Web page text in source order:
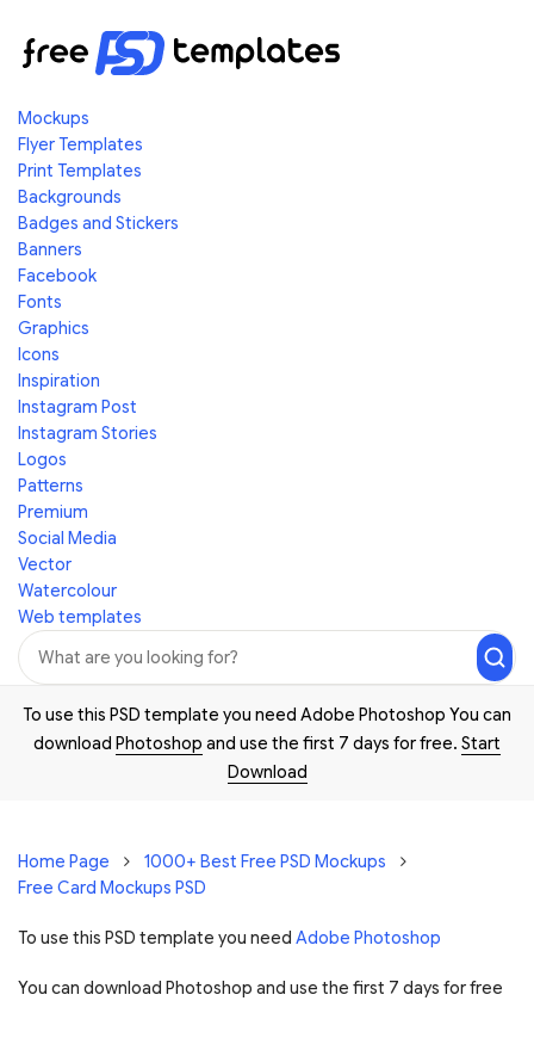
Mockups
Flyer Templates
Print Templates
Backgrounds
Badges and Stickers
Banners
Facebook
Fonts
Graphics
Icons
Inspiration
Instagram Post
Instagram Stories
Logos
Patterns
Premium
Social Media
Vector
Watercolour
Web templates
To use this PSD template you need Adobe Photoshop You can
download Photoshop and use the first 7 days for free. Start
Download
Home Page
1000+ Best Free PSD Mockups
Free Card Mockups PSD
To use this PSD template you need Adobe Photoshop
You can download Photoshop and use the first 7 days for free